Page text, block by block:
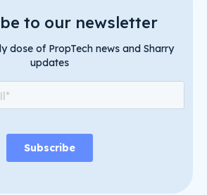
to our newsletter
dose of PropTech news and Sharry
updates